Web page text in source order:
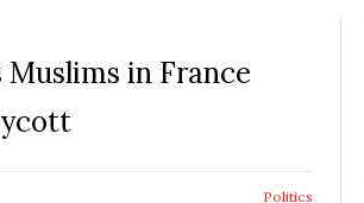
Muslims in France
Politics